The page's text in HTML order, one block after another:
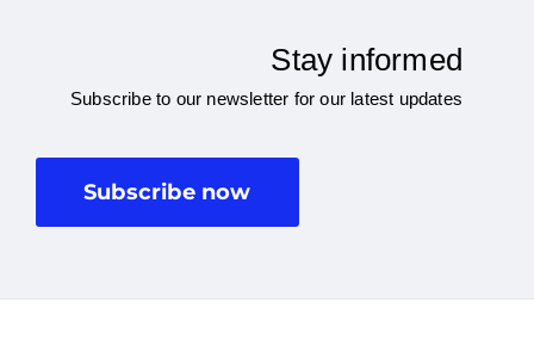
Stay informed
Subscribe to our newsletter for our latest updates
Subscribe now